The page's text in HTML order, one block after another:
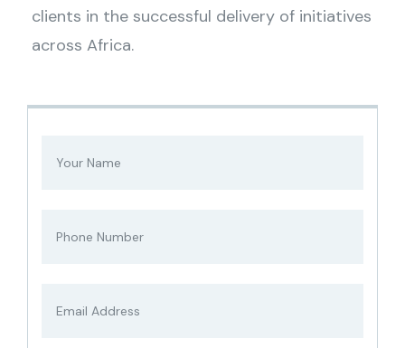
clients in the successful delivery of initiatives
across Africa.